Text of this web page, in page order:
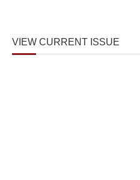
VIEW CURRENT ISSUE